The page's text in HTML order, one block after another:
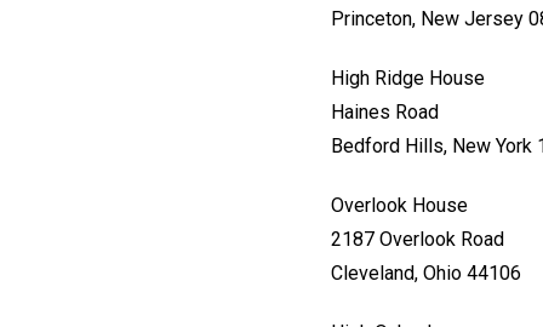
Princeton, New Jersey
High Ridge House
Haines Road
Bedford Hills, New York
Overlook House
2187 Overlook Road
Cleveland, Ohio 44106